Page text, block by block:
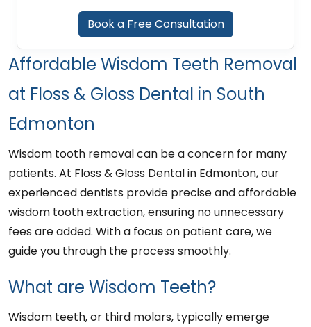
Book a Free Consultation
Affordable Wisdom Teeth Removal
at Floss & Gloss Dental in South
Edmonton
Wisdom tooth removal can be a concern for many
patients. At Floss & Gloss Dental in Edmonton, our
experienced dentists provide precise and affordable
wisdom tooth extraction, ensuring no unnecessary
fees are added. With a focus on patient care, we
guide you through the process smoothly.
What are Wisdom Teeth?
Wisdom teeth, or third molars, typically emerge